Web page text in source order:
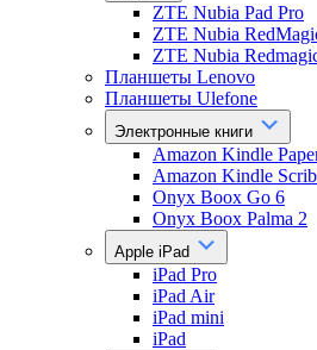
ZTE Nubia Pad Pro
ZTE Nubia
ZTE Nubia
Планшеты Lenovo
Планшеты Ulefone
Электронные книги
Amazon Kindle
Amazon Kindle
Onyx Boox Go 6
Onyx Boox Palma 2
Apple iPad
iPad Pro
iPad Air
iPad mini
iPad